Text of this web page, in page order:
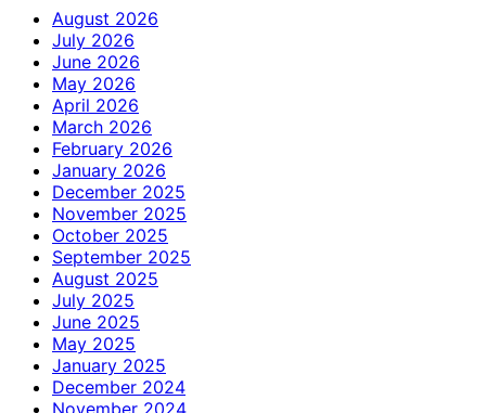
August 2026
July 2026
June 2026
May 2026
April 2026
March 2026
February 2026
January 2026
December 2025
November 2025
October 2025
September 2025
August 2025
July 2025
June 2025
May 2025
January 2025
December 2024
November 2024